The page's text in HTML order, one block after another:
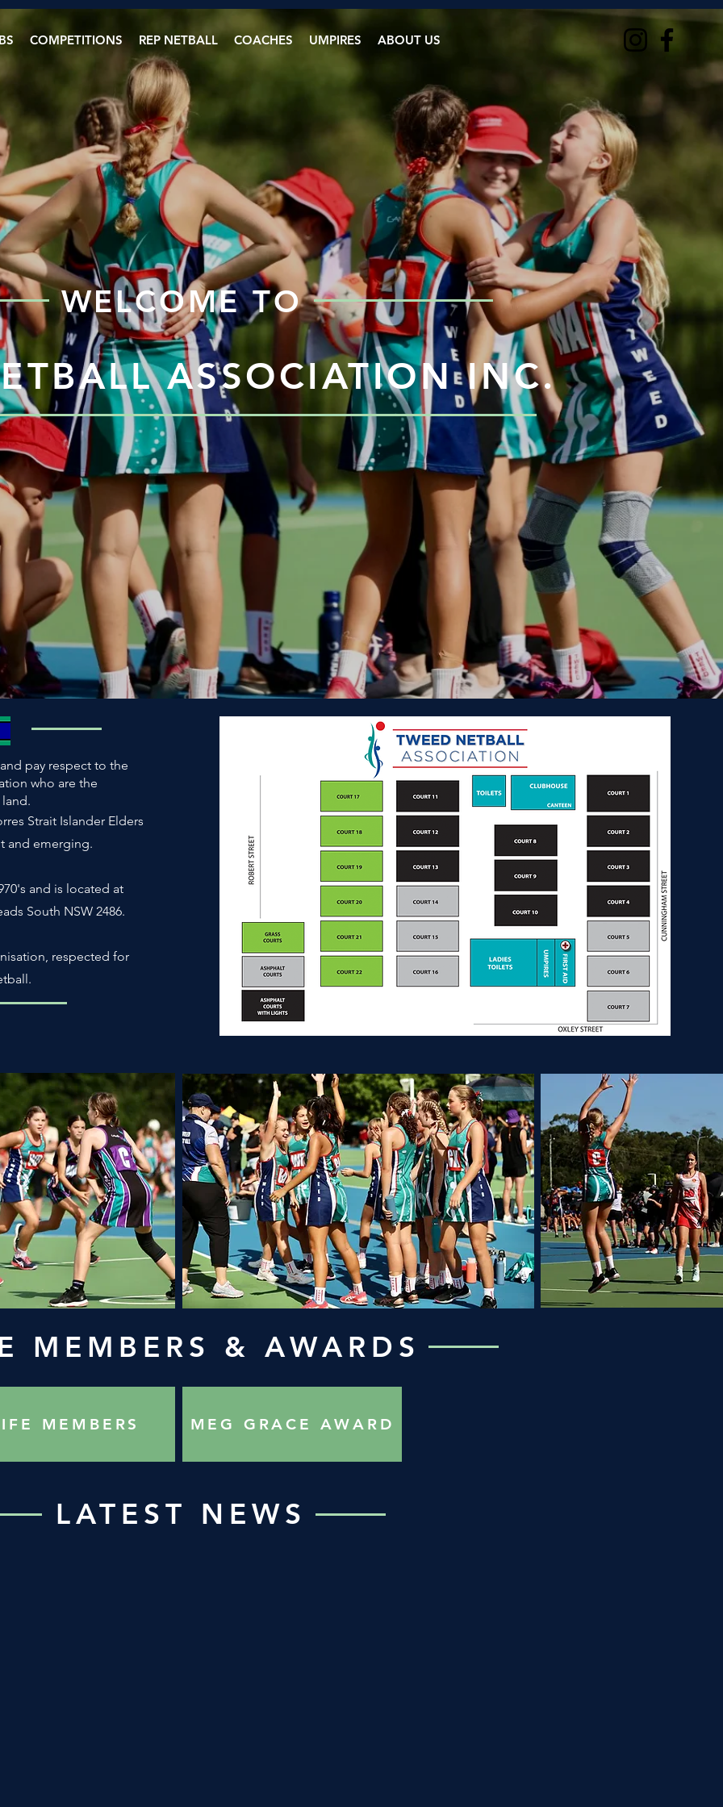
COMPETITIONS REP NETBALL COACHES UMPIRES ABOUT US
WELCOME TO
ASSOCIATION INC.
pay respect to the
who are the
Strait Islander Elders
and emerging.
and is located at
South NSW 2486.
respected for
MEMBERS & AWARDS
MEMBERS MEG GRACE AWARD
LATEST NEWS